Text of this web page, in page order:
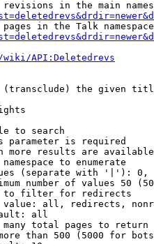
in the main
in the Talk
API:Deletedrevs
the given
to search
parameter is required
more results are
to enumerate
(separate with '|'):
number of values 50
filter for redirects
all, redirects,
all
total pages to return
than 500 (5000 for